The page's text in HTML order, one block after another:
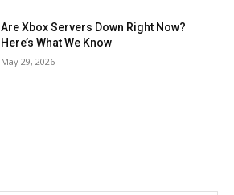
Are Xbox Servers Down Right Now?
Here’s What We Know
May 29, 2026